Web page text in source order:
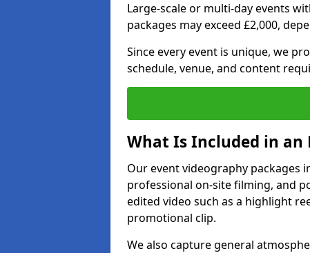
Large-scale or multi-day events
packages may exceed £2,000,
Since every event is unique, we
schedule, venue, and content
What Is Included in an
Our event videography packages
professional on-site filming, and
edited video such as a highlight
promotional clip.
We also capture general